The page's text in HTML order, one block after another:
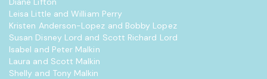
Leisa Little and William Perry
Kristen Anderson-Lopez and Bobby Lopez
Susan Disney Lord and Scott Richard Lord
Isabel and Peter Malkin
Laura and Scott Malkin
Shelly and Tony Malkin